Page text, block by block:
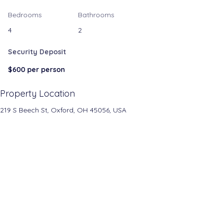
Bedrooms
Bathrooms
4
2
Security Deposit
$600 per person
Property Location
219 S Beech St, Oxford, OH 45056, USA